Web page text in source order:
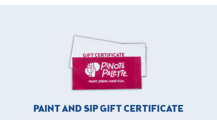
PAINT AND SIP GIFT CERTIFICATE